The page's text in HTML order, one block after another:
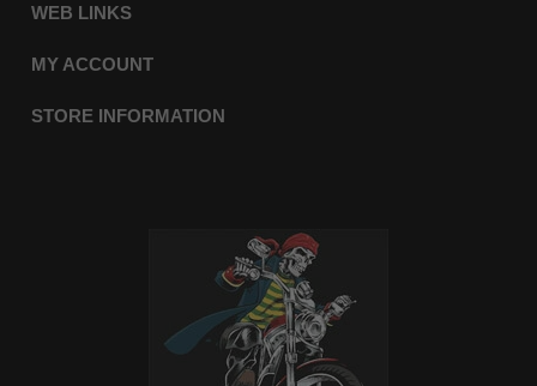
WEB LINKS
MY ACCOUNT
STORE INFORMATION